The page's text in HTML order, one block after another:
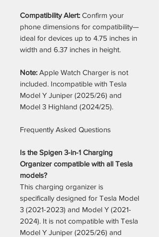
Compatibility Alert: Confirm your
phone dimensions for compatibility—
ideal for devices up to 4.75 inches in
width and 6.37 inches in height.
Note: Apple Watch Charger is not
included. Incompatible with Tesla
Model Y Juniper (2025/26) and
Model 3 Highland (2024/25).
Frequently Asked Questions
Is the Spigen 3-in-1 Charging
Organizer compatible with all Tesla
models?
This charging organizer is
specifically designed for Tesla Model
3 (2021-2023) and Model Y (2021-
2024). It is not compatible with Tesla
Model Y Juniper (2025/26) and